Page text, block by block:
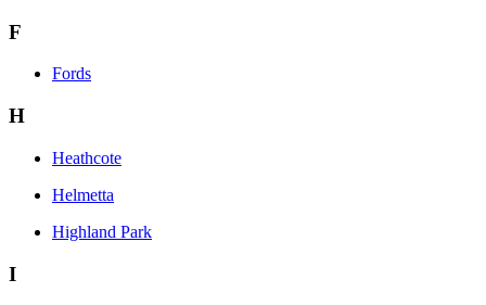
F
Fords
H
Heathcote
Helmetta
Highland Park
I